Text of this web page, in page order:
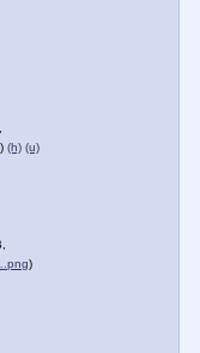
) (h) (u)
)